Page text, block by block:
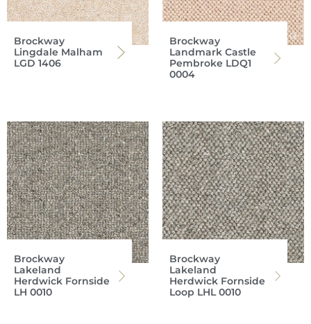
Brockway
Lingdale Malham
LGD 1406
Brockway
Landmark Castle
Pembroke LDQ1
0004
Brockway
Lakeland
Herdwick Fornside
LH 0010
Brockway
Lakeland
Herdwick Fornside
Loop LHL 0010